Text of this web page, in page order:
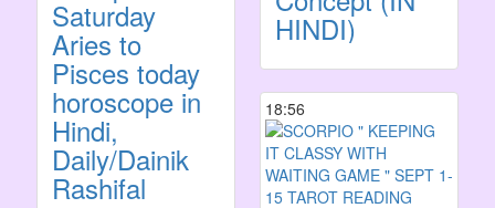
Saturday
Aries to
Pisces today
horoscope in
Hindi,
Daily/Dainik
Rashifal
HINDI)
18:56